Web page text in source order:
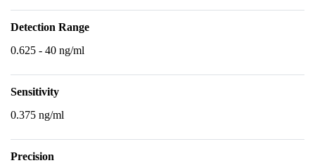
Detection Range
0.625 - 40 ng/ml
Sensitivity
0.375 ng/ml
Precision